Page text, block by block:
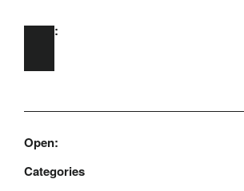
Skip to main content
Open:
Open:
Categories